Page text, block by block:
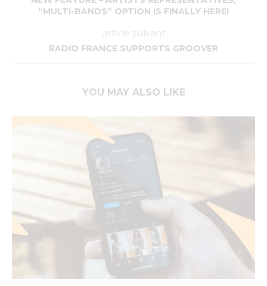
“MULTI-BANDS” OPTION IS FINALLY HERE!
article suivant
RADIO FRANCE SUPPORTS GROOVER
YOU MAY ALSO LIKE